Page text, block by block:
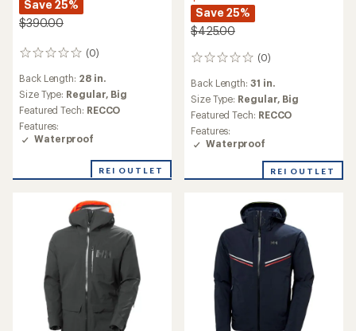
Save 25%
$390.00
(0)
0
Back Length: 28 in.
Size Type: Regular, Big
Featured Tech: RECCO
Features:
Waterproof
REI OUTLET
Save 25%
$425.00
(0)
0
Back Length: 31 in.
Size Type: Regular, Big
Featured Tech: RECCO
Features:
Waterproof
REI OUTLET